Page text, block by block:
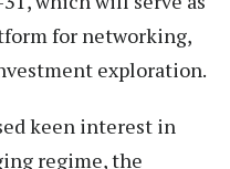
for networking,
exploration.
keen interest in
regime, the